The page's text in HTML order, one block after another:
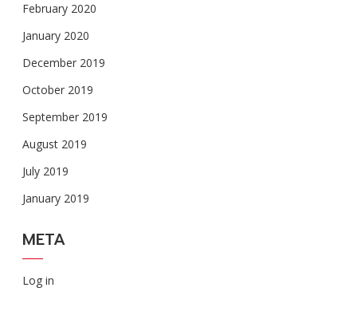
February 2020
January 2020
December 2019
October 2019
September 2019
August 2019
July 2019
January 2019
META
Log in